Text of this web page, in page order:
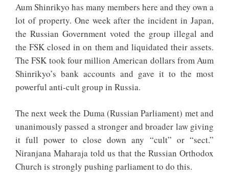
Aum Shinrikyo has many members here and they own a
lot of property. One week after the incident in Japan,
the Russian Government voted the group illegal and
the FSK closed in on them and liquidated their assets.
The FSK took four million American dollars from Aum
Shinrikyo’s bank accounts and gave it to the most
powerful anti-cult group in Russia.
The next week the Duma (Russian Parliament) met and
unanimously passed a stronger and broader law giving
it full power to close down any “cult” or “sect.”
Niranjana Maharaja told us that the Russian Orthodox
Church is strongly pushing parliament to do this.